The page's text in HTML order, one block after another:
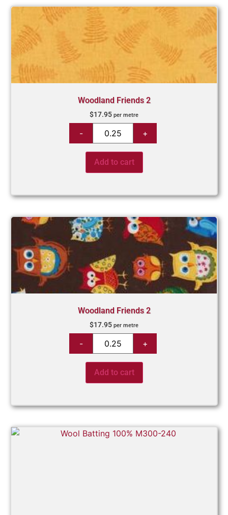
Woodland Friends 2
$17.95 per metre
Add to cart
Woodland Friends 2
$17.95 per metre
Add to cart